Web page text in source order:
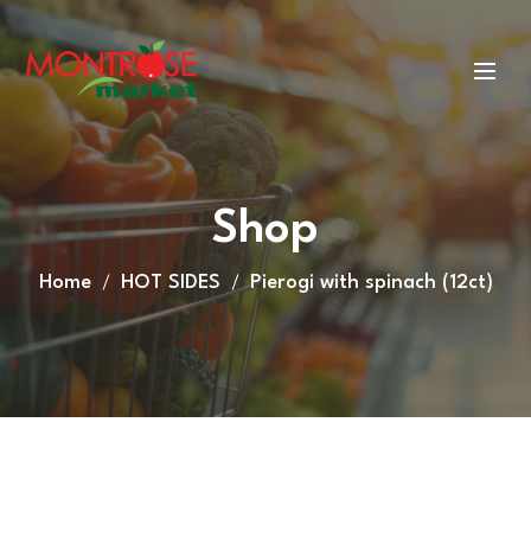
Shop
Home HOT SIDES Pierogi with spinach (12ct)